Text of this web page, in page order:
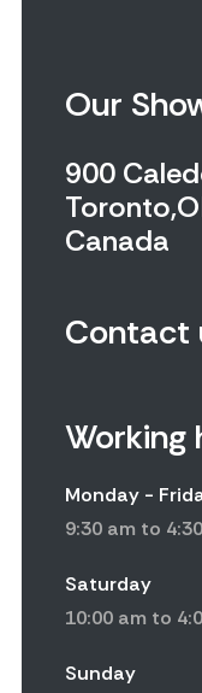
Our
900
Canada
Contact
Working
Monday -
9:30 am to
Saturday
10:00 am to
Sunday